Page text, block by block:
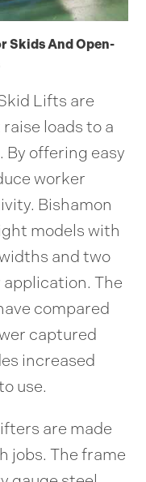
Skids And Open-
Lifts are
loads to a
offering easy
worker
Bishamon
models with
and two
The
compared
captured
increased
use.
are made
jobs. The frame